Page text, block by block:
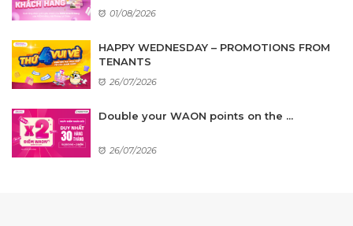
01/08/2026
HAPPY WEDNESDAY – PROMOTIONS FROM
TENANTS
26/07/2026
Double your WAON points on the ...
26/07/2026